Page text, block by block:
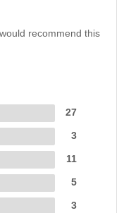
recommend this
27
3
11
5
3